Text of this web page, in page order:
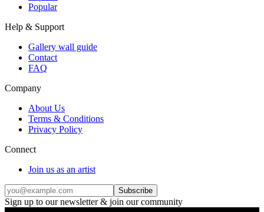
Popular
Help & Support
Gallery wall guide
Contact
FAQ
Company
About Us
Terms & Conditions
Privacy Policy
Connect
Join us as an artist
Subscribe
Sign up to our newsletter & join our community